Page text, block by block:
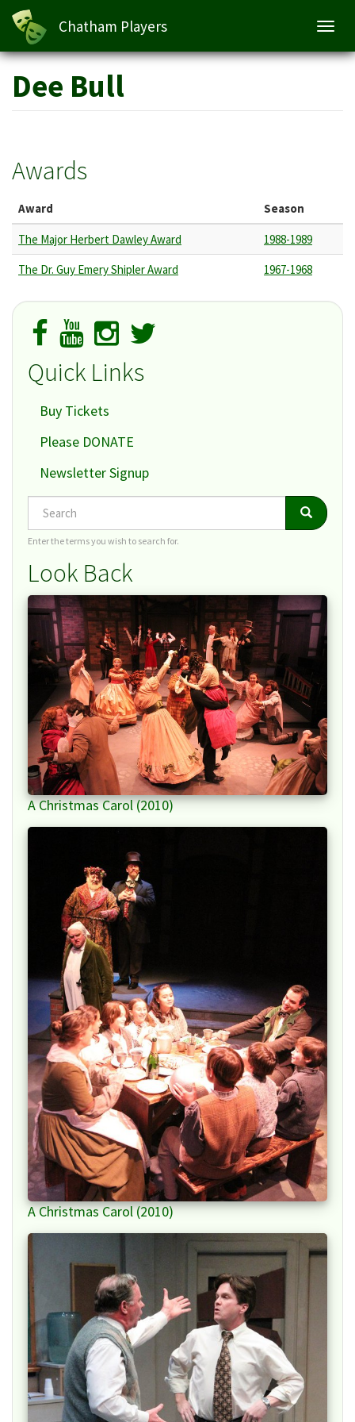
Skip
main
content
Chatham Players
Dee Bull
Awards
Award Season
The Major Herbert Dawley Award
1988-1989
The Dr. Guy Emery Shipler Award
1967-1968
Quick Links
Buy Tickets
Please DONATE
Newsletter Signup
Search Search
Enter the terms you wish to search for.
Look Back
A Christmas Carol (2010)
A Christmas Carol (2010)